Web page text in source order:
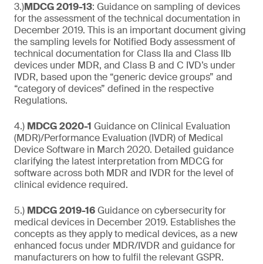
3.)MDCG 2019-13: Guidance on sampling of devices
for the assessment of the technical documentation in
December 2019. This is an important document giving
the sampling levels for Notified Body assessment of
technical documentation for Class IIa and Class IIb
devices under MDR, and Class B and C IVD’s under
IVDR, based upon the “generic device groups” and
“category of devices” defined in the respective
Regulations.
4.) MDCG 2020-1 Guidance on Clinical Evaluation
(MDR)/Performance Evaluation (IVDR) of Medical
Device Software in March 2020. Detailed guidance
clarifying the latest interpretation from MDCG for
software across both MDR and IVDR for the level of
clinical evidence required.
5.) MDCG 2019-16Guidance on cybersecurity for
medical devices in December 2019. Establishes the
concepts as they apply to medical devices, as a new
enhanced focus under MDR/IVDR and guidance for
manufacturers on how to fulfil the relevant GSPR.